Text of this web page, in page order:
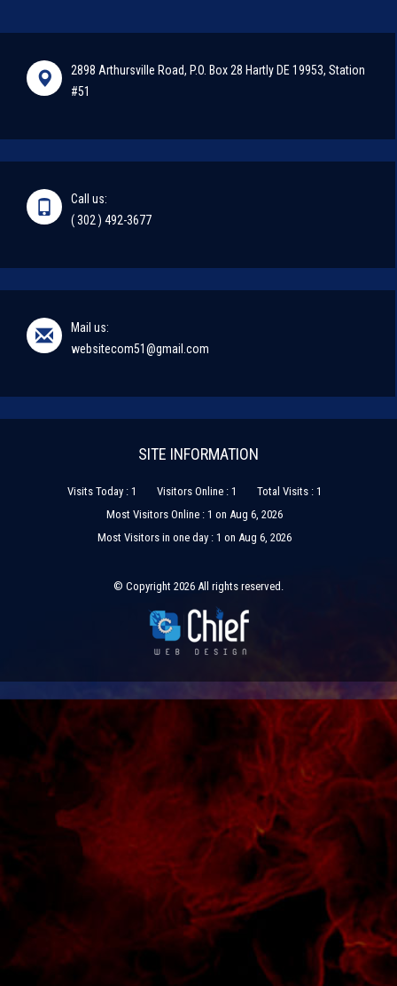
2898 Arthursville Road, P.O. Box 28 Hartly DE 19953, Station
#51
Call us:
( 302 ) 492-3677
Mail us:
websitecom51@gmail.com
SITE INFORMATION
Visits Today : 1 Visitors Online : 1
Total Visits : 1
Most Visitors Online : 1 on Aug 6, 2026
Most Visitors in one day : 1 on Aug 6, 2026
© Copyright 2026 All rights reserved.